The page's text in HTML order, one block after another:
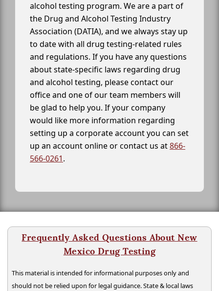
alcohol testing program. We are a part of
the Drug and Alcohol Testing Industry
Association (DATIA), and we always stay up
to date with all drug testing-related rules
and regulations. If you have any questions
about state-specific laws regarding drug
and alcohol testing, please contact our
office and one of our team members will
be glad to help you. If your company
would like more information regarding
setting up a corporate account you can set
up an account online or contact us at866-
566-0261.
Frequently Asked Questions About New
Mexico Drug Testing
This material is intended for informational purposes only and
should not be relied upon for legal guidance. State & local laws